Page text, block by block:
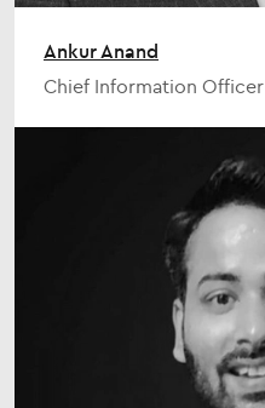
Ankur Anand
Chief Information Officer